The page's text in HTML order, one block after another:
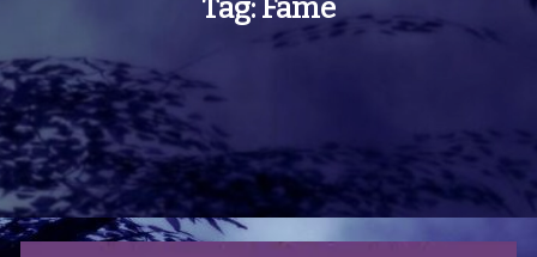
Tag: Fame